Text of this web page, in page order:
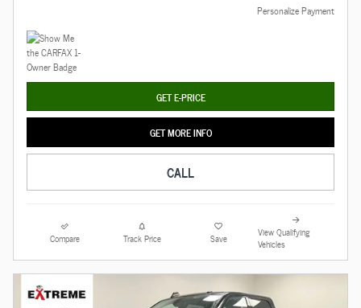
Personalize Payment
GET E-PRICE
GET MORE INFO
CALL
Compare Track Price Save
View Qualifying
Vehicles